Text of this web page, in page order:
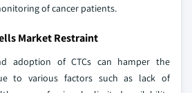
of cancer patients.
Market Restraint
adoption of CTCs can hamper the
to various factors such as lack of